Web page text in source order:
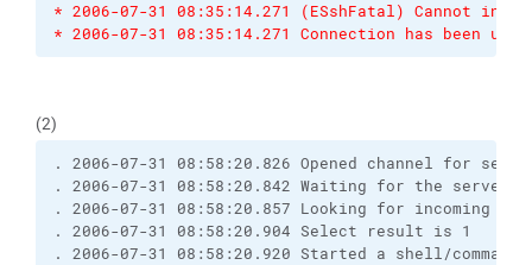
* 2006-07-31 08:35:14.271 (ESshFatal) Cannot
* 2006-07-31 08:35:14.271 Connection has been
(2)
. 2006-07-31 08:58:20.826 Opened channel for
. 2006-07-31 08:58:20.842 Waiting for the
. 2006-07-31 08:58:20.857 Looking for incoming
. 2006-07-31 08:58:20.904 Select result is 1
. 2006-07-31 08:58:20.920 Started a shell/command